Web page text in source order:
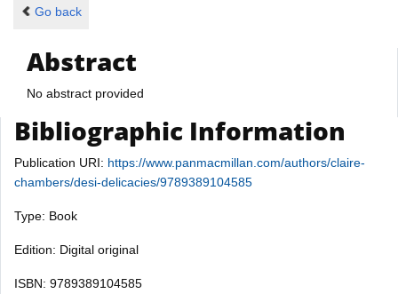
Go back
Abstract
No abstract provided
Bibliographic Information
Publication URI: https://www.panmacmillan.com/authors/claire-
chambers/desi-delicacies/9789389104585
Type: Book
Edition: Digital original
ISBN: 9789389104585